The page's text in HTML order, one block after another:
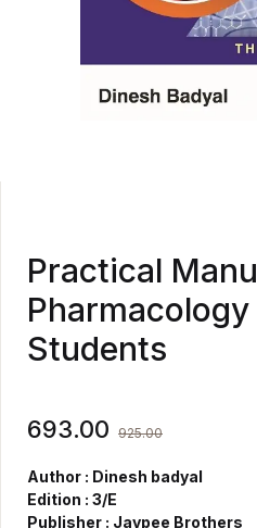
Practical
Students
693.00 925.00
Author : Dinesh badyal
Edition : 3/E
Publisher : Jaypee Brothers